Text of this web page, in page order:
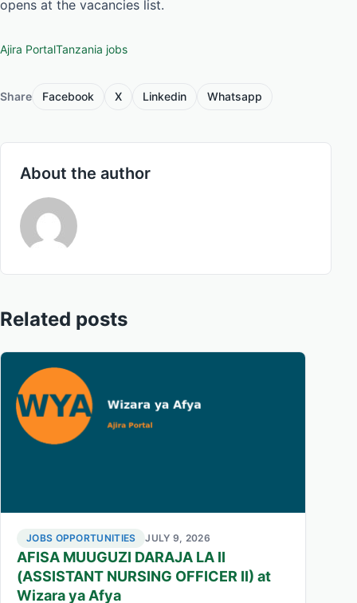
opens at the vacancies list.
Ajira PortalTanzania jobs
Share Facebook X Linkedin Whatsapp
About the author
Related posts
JOBS OPPORTUNITIES JULY 9, 2026
AFISA MUUGUZI DARAJA LA II
(ASSISTANT NURSING OFFICER II) at
Wizara ya Afya